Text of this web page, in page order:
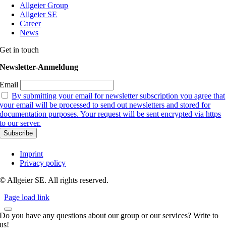
Allgeier Group
Allgeier SE
Career
News
Get in touch
Newsletter-Anmeldung
Email
By submitting your email for newsletter subscription you agree that
your email will be processed to send out newsletters and stored for
documentation purposes. Your request will be sent encrypted via https
to our server.
Imprint
Privacy policy
© Allgeier SE. All rights reserved.
Page load link
Do you have any questions about our group or our services? Write to
us!